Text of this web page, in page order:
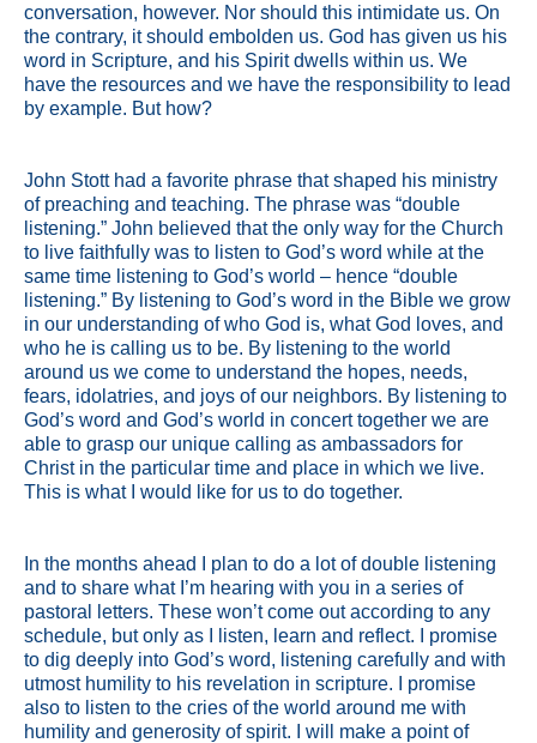
conversation, however. Nor should this intimidate us. On
the contrary, it should embolden us. God has given us his
word in Scripture, and his Spirit dwells within us. We
have the resources and we have the responsibility to lead
by example. But how?
John Stott had a favorite phrase that shaped his ministry
of preaching and teaching. The phrase was “double
listening.” John believed that the only way for the Church
to live faithfully was to listen to God’s word while at the
same time listening to God’s world – hence “double
listening.” By listening to God’s word in the Bible we grow
in our understanding of who God is, what God loves, and
who he is calling us to be. By listening to the world
around us we come to understand the hopes, needs,
fears, idolatries, and joys of our neighbors. By listening to
God’s word and God’s world in concert together we are
able to grasp our unique calling as ambassadors for
Christ in the particular time and place in which we live.
This is what I would like for us to do together.
In the months ahead I plan to do a lot of double listening
and to share what I’m hearing with you in a series of
pastoral letters. These won’t come out according to any
schedule, but only as I listen, learn and reflect. I promise
to dig deeply into God’s word, listening carefully and with
utmost humility to his revelation in scripture. I promise
also to listen to the cries of the world around me with
humility and generosity of spirit. I will make a point of